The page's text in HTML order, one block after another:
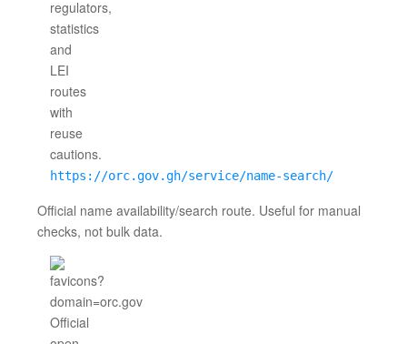
https://orc.gov.gh/service/name-search/
Official name availability/search route. Useful for manual
checks, not bulk data.